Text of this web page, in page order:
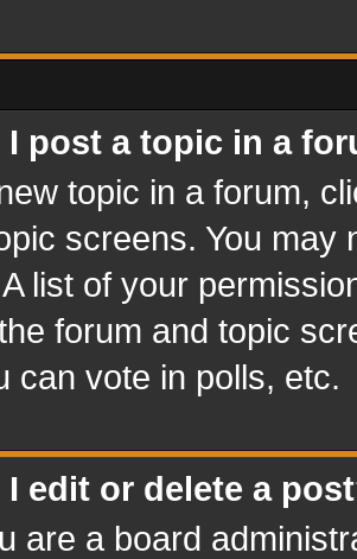
I post a topic in a
topic in a forum,
screens. You
list of your
forum and topic
can vote in polls, etc.
I edit or delete a
are a board